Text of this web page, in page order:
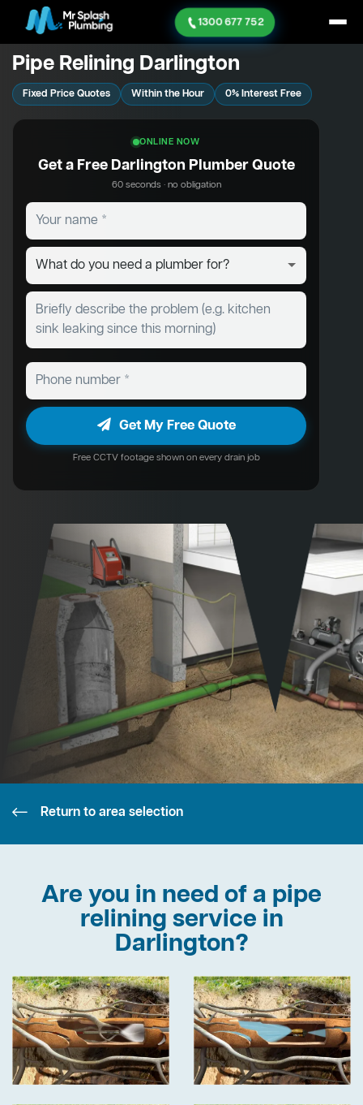
1300 677 752
Pipe Relining Darlington
Fixed Price Quotes Within the Hour 0% Interest Free
ONLINE NOW
Get a Free Darlington Plumber Quote
60 seconds · no obligation
Get My Free Quote
Free CCTV footage shown on every drain job
Return to area selection
Are you in need of a pipe
relining service in
Darlington?